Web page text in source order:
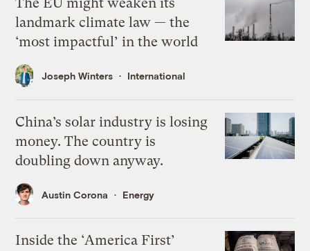
The EU might weaken its
landmark climate law — the
‘most impactful’ in the world
Joseph Winters International
China’s solar industry is losing
money. The country is
doubling down anyway.
Austin Corona Energy
Inside the ‘America First’